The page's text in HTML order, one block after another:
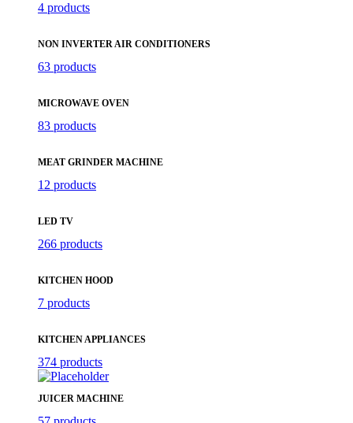
4 products
NON INVERTER AIR CONDITIONERS
63 products
MICROWAVE OVEN
83 products
MEAT GRINDER MACHINE
12 products
LED TV
266 products
KITCHEN HOOD
7 products
KITCHEN APPLIANCES
374 products
JUICER MACHINE